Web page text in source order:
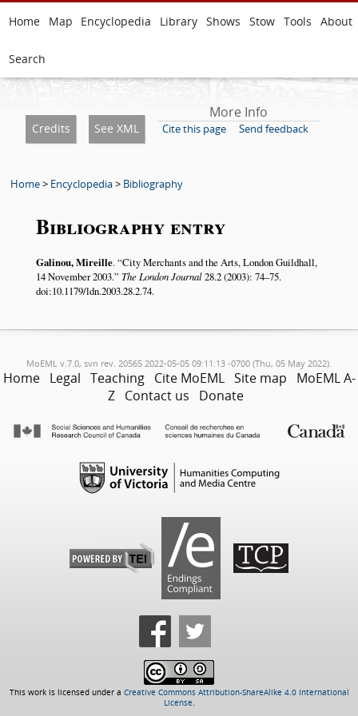
Home Map Encyclopedia Library Shows Stow Tools About
Search
Credits See XML
More Info
Cite this page Send feedback
Home> Encyclopedia> Bibliography
Bibliography entry
Galinou, Mireille. City Merchants and the Arts, London Guildhall,
14 November 2003. The London Journal28.2 (2003): 74–75.
doi:10.1179/ldn.2003.28.2.74.
MoEML v.7.0, svn rev. 20565 2022-05-05 09:11:13 -0700 (Thu, 05 May 2022).
Home Legal Teaching Cite MoEML Site map
MoEML A-
Z Contact us Donate
This work is licensed under a Creative Commons Attribution-ShareAlike 4.0 International
License.